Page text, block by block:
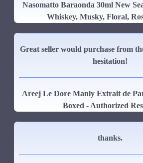
Nasomatto Baraonda 30ml New
Whiskey, Musky, Floral,
Great seller would purchase from
hesitation!
Areej Le Dore Manly Extrait de
Boxed - Authorized
thanks.